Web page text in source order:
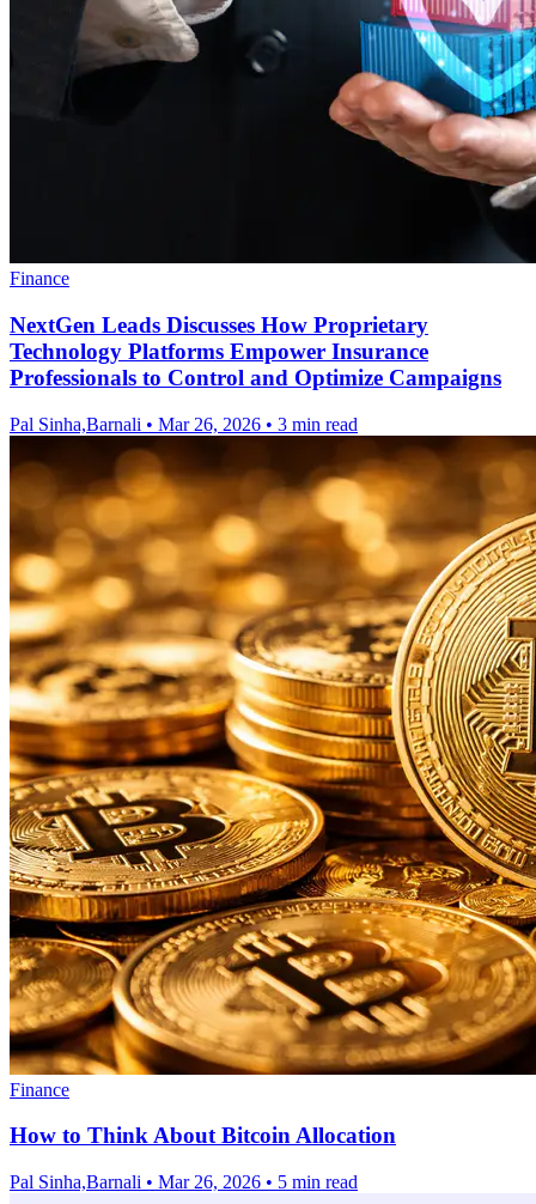
Finance
NextGen Leads Discusses How Proprietary
Technology Platforms Empower Insurance
Professionals to Control and Optimize Campaigns
Pal Sinha,Barnali • Mar 26, 2026 • 3 min read
Finance
How to Think About Bitcoin Allocation
Pal Sinha,Barnali • Mar 26, 2026 • 5 min read